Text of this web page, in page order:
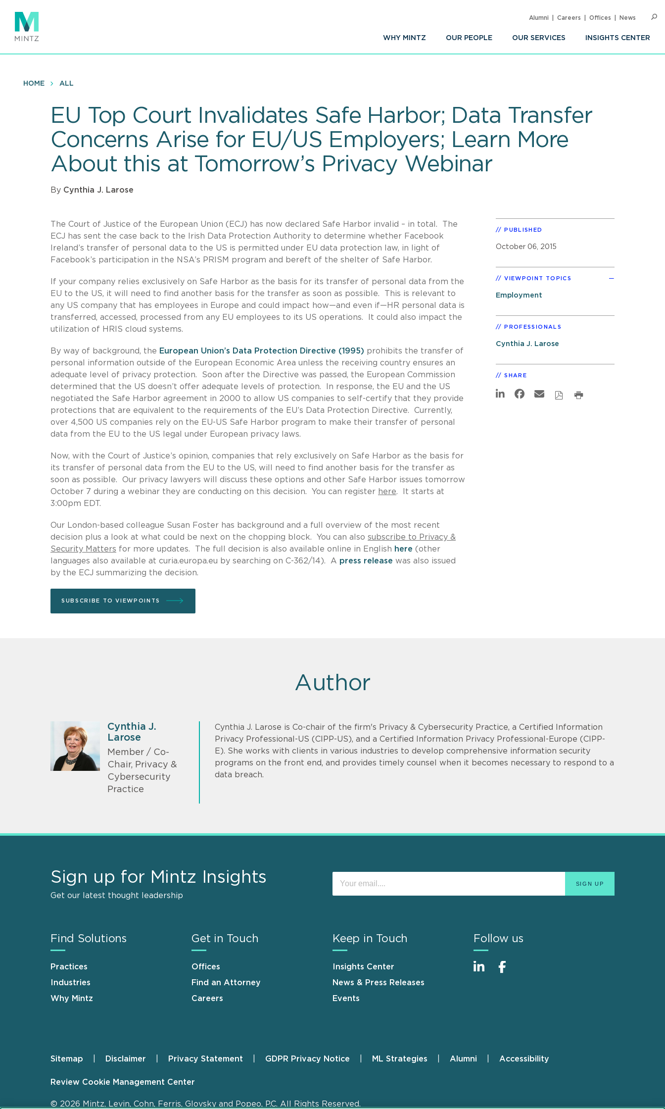
main
content
WHY MINTZ OUR PEOPLE OUR SERVICES INSIGHTS CENTER
Alumni Careers Offices News
HOME ALL
EU Top Court Invalidates Safe Harbor; Data Transfer
Concerns Arise for EU/US Employers; Learn More
About this at Tomorrow’s Privacy Webinar
By Cynthia J. Larose
The Court of Justice of the European Union (ECJ) has now declared Safe Harbor invalid – in total. The
ECJ has sent the case back to the Irish Data Protection Authority to determine whether Facebook
Ireland’s transfer of personal data to the US is permitted under EU data protection law, in light of
Facebook’s participation in the NSA’s PRISM program and bereft of the shelter of Safe Harbor.
If your company relies exclusively on Safe Harbor as the basis for its transfer of personal data from the
EU to the US, it will need to find another basis for the transfer as soon as possible. This is relevant to
any US company that has employees in Europe and could impact how—and even if—HR personal data is
transferred, accessed, processed from any EU employees to its US operations. It could also impact the
utilization of HRIS cloud systems.
By way of background, the European Union’s Data Protection Directive (1995) prohibits the transfer of
personal information outside of the European Economic Area unless the receiving country ensures an
adequate level of privacy protection. Soon after the Directive was passed, the European Commission
determined that the US doesn’t offer adequate levels of protection. In response, the EU and the US
negotiated the Safe Harbor agreement in 2000 to allow US companies to self-certify that they provide
protections that are equivalent to the requirements of the EU’s Data Protection Directive. Currently,
over 4,500 US companies rely on the EU-US Safe Harbor program to make their transfer of personal
data from the EU to the US legal under European privacy laws.
Now, with the Court of Justice’s opinion, companies that rely exclusively on Safe Harbor as the basis for
its transfer of personal data from the EU to the US, will need to find another basis for the transfer as
soon as possible. Our privacy lawyers will discuss these options and other Safe Harbor issues tomorrow
October 7 during a webinar they are conducting on this decision. You can register here. It starts at
3:00pm EDT.
Our London-based colleague Susan Foster has background and a full overview of the most recent
decision plus a look at what could be next on the chopping block. You can also subscribe to Privacy &
Security Matters for more updates. The full decision is also available online in English here (other
languages also available at curia.europa.eu by searching on C-362/14). A press release was also issued
by the ECJ summarizing the decision.
SUBSCRIBE TO VIEWPOINTS
PUBLISHED
October 06, 2015
VIEWPOINT TOPICS
Employment
PROFESSIONALS
Cynthia J. Larose
SHARE
Author
Cynthia J.
Larose
Member / Co-
Chair, Privacy &
Cybersecurity
Practice
Cynthia J. Larose is Co-chair of the firm's Privacy & Cybersecurity Practice, a Certified Information
Privacy Professional-US (CIPP-US), and a Certified Information Privacy Professional-Europe (CIPP-
E). She works with clients in various industries to develop comprehensive information security
programs on the front end, and provides timely counsel when it becomes necessary to respond to a
data breach.
Sign up for Mintz Insights
Get our latest thought leadership
Find Solutions
Practices
Industries
Why Mintz
Get in Touch
Offices
Find an Attorney
Careers
Keep in Touch
Insights Center
News & Press Releases
Events
Follow us
Footer
Sitemap Disclaimer Privacy Statement GDPR Privacy Notice ML Strategies Alumni Accessibility
Review Cookie Management Center
© 2026 Mintz, Levin, Cohn, Ferris, Glovsky and Popeo, P.C. All Rights Reserved.